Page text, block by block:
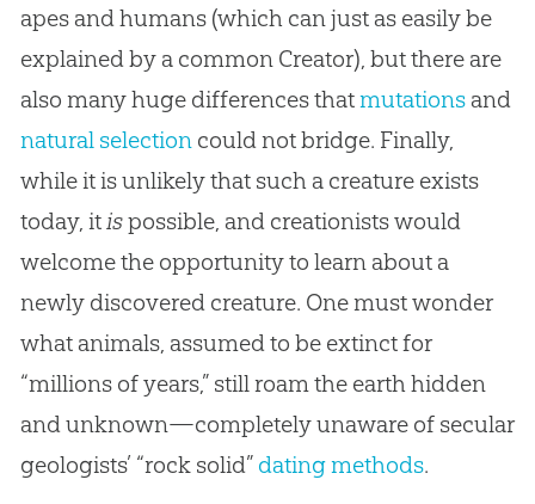
apes and humans (which can just as easily be
explained by a common Creator), but there are
also many huge differences thatmutationsand
natural selection could not bridge. Finally,
while it is unlikely that such a creature exists
today, it ispossible, and creationists would
welcome the opportunity to learn about a
newly discovered creature. One must wonder
what animals, assumed to be extinct for
“millions of years,” still roam the earth hidden
and unknown—completely unaware of secular
geologists’ “rock solid” dating methods.